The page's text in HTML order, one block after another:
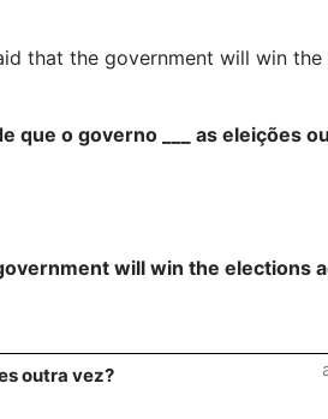
that the government will win the
que o governo ___ as eleições
will win the elections
outra vez?